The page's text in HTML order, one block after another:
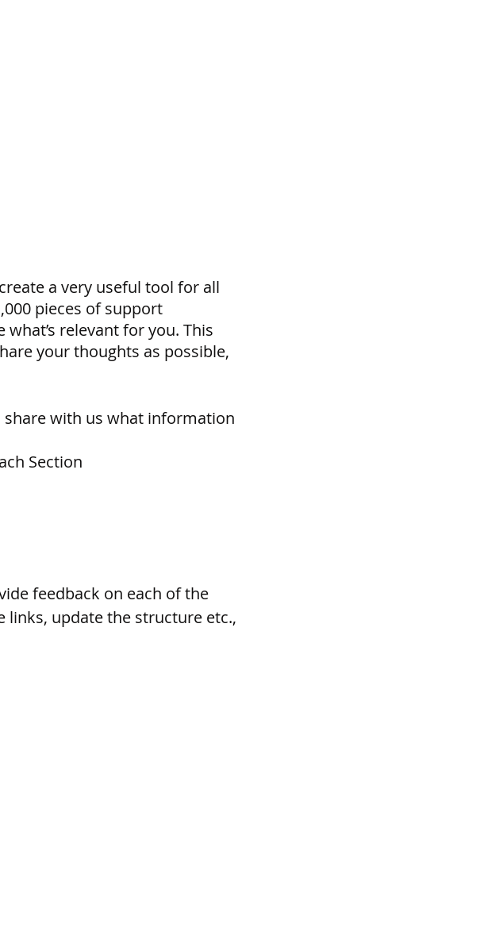
a very useful tool for all
pieces of support
relevant for you. This
your thoughts as possible,
with us what information
Section
feedback on each of the
links, update the structure etc.,